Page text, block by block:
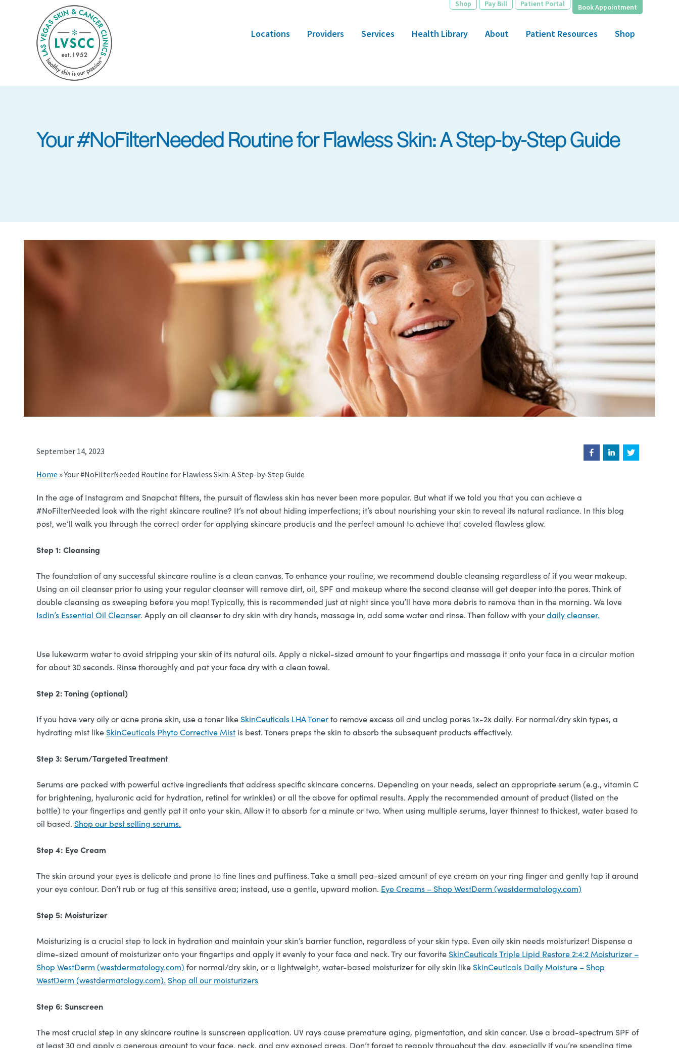
Shop Pay Bill Patient Portal Book Appointment
Locations Providers Services Health Library About Patient Resources Shop
Your #NoFilterNeeded Routine for Flawless Skin: A Step-by-Step Guide
September 14, 2023
Home »Your #NoFilterNeeded Routine for Flawless Skin: A Step-by-Step Guide
In the age of Instagram and Snapchat filters, the pursuit of flawless skin has never been more popular. But what if we told you that you can achieve a
#NoFilterNeeded look with the right skincare routine? It’s not about hiding imperfections; it’s about nourishing your skin to reveal its natural radiance. In this blog
post, we’ll walk you through the correct order for applying skincare products and the perfect amount to achieve that coveted flawless glow.
Step 1: Cleansing
The foundation of any successful skincare routine is a clean canvas. To enhance your routine, we recommend double cleansing regardless of if you wear makeup.
Using an oil cleanser prior to using your regular cleanser will remove dirt, oil, SPF and makeup where the second cleanse will get deeper into the pores. Think of
double cleansing as sweeping before you mop! Typically, this is recommended just at night since you’ll have more debris to remove than in the morning. We love
Isdin’s Essential Oil Cleanser. Apply an oil cleanser to dry skin with dry hands, massage in, add some water and rinse. Then follow with yourdaily cleanser.
Use lukewarm water to avoid stripping your skin of its natural oils. Apply a nickel-sized amount to your fingertips and massage it onto your face in a circular motion
for about 30 seconds. Rinse thoroughly and pat your face dry with a clean towel.
Step 2: Toning (optional)
If you have very oily or acne prone skin, use a toner like SkinCeuticals LHA Tonerto remove excess oil and unclog pores 1x-2x daily. For normal/dry skin types, a
hydrating mist like SkinCeuticals Phyto Corrective Mist is best. Toners preps the skin to absorb the subsequent products effectively.
Step 3: Serum/Targeted Treatment
Serums are packed with powerful active ingredients that address specific skincare concerns. Depending on your needs, select an appropriate serum (e.g., vitamin C
for brightening, hyaluronic acid for hydration, retinol for wrinkles) or all the above for optimal results. Apply the recommended amount of product (listed on the
bottle) to your fingertips and gently pat it onto your skin. Allow it to absorb for a minute or two. When using multiple serums, layer thinnest to thickest, water based to
oil based. Shop our best selling serums.
Step 4: Eye Cream
The skin around your eyes is delicate and prone to fine lines and puffiness. Take a small pea-sized amount of eye cream on your ring finger and gently tap it around
your eye contour. Don’t rub or tug at this sensitive area; instead, use a gentle, upward motion. Eye Creams – Shop WestDerm (westdermatology.com)
Step 5: Moisturizer
Moisturizing is a crucial step to lock in hydration and maintain your skin’s barrier function, regardless of your skin type. Even oily skin needs moisturizer! Dispense a
dime-sized amount of moisturizer onto your fingertips and apply it evenly to your face and neck. Try our favorite SkinCeuticals Triple Lipid Restore 2:4:2 Moisturizer –
Shop WestDerm (westdermatology.com) for normal/dry skin, or a lightweight, water-based moisturizer for oily skin like SkinCeuticals Daily Moisture – Shop
WestDerm (westdermatology.com). Shop all our moisturizers
Step 6: Sunscreen
The most crucial step in any skincare routine is sunscreen application. UV rays cause premature aging, pigmentation, and skin cancer. Use a broad-spectrum SPF of
at least 30 and apply a generous amount to your face, neck, and any exposed areas. Don’t forget to reapply throughout the day, especially if you’re spending time